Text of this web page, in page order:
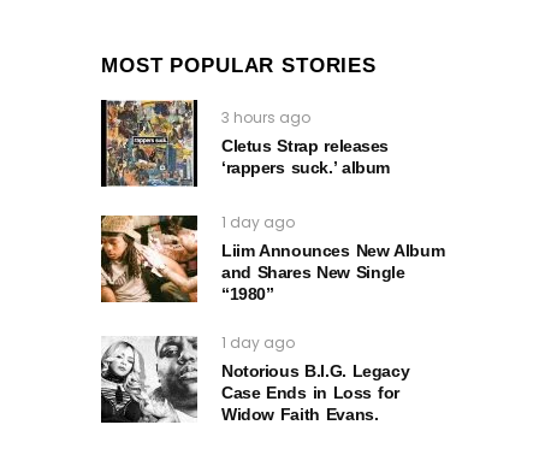
MOST POPULAR STORIES
3 hours ago
Cletus Strap releases
‘rappers suck.’ album
1 day ago
Liim Announces New Album
and Shares New Single
“1980”
1 day ago
Notorious B.I.G. Legacy
Case Ends in Loss for
Widow Faith Evans.